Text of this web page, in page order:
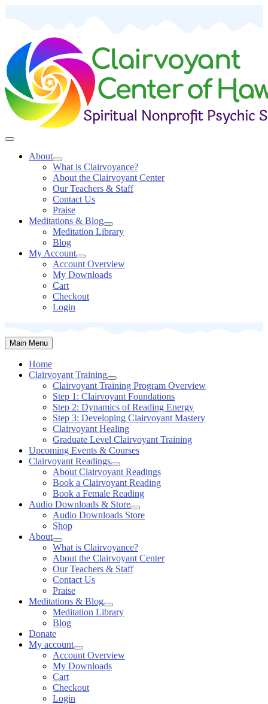
About
What is Clairvoyance?
About the Clairvoyant Center
Our Teachers & Staff
Contact Us
Praise
Meditations & Blog
Meditation Library
Blog
My Account
Account Overview
My Downloads
Cart
Checkout
Login
Main Menu
Home
Clairvoyant Training
Clairvoyant Training Program Overview
Step 1: Clairvoyant Foundations
Step 2: Dynamics of Reading Energy
Step 3: Developing Clairvoyant Mastery
Clairvoyant Healing
Graduate Level Clairvoyant Training
Upcoming Events & Courses
Clairvoyant Readings
About Clairvoyant Readings
Book a Clairvoyant Reading
Book a Female Reading
Audio Downloads & Store
Audio Downloads Store
Shop
About
What is Clairvoyance?
About the Clairvoyant Center
Our Teachers & Staff
Contact Us
Praise
Meditations & Blog
Meditation Library
Blog
Donate
My account
Account Overview
My Downloads
Cart
Checkout
Login